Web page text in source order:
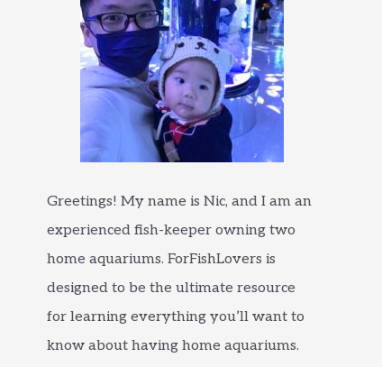
Greetings! My name is Nic, and I am an
experienced fish-keeper owning two
home aquariums. ForFishLovers is
designed to be the ultimate resource
for learning everything you’ll want to
know about having home aquariums.